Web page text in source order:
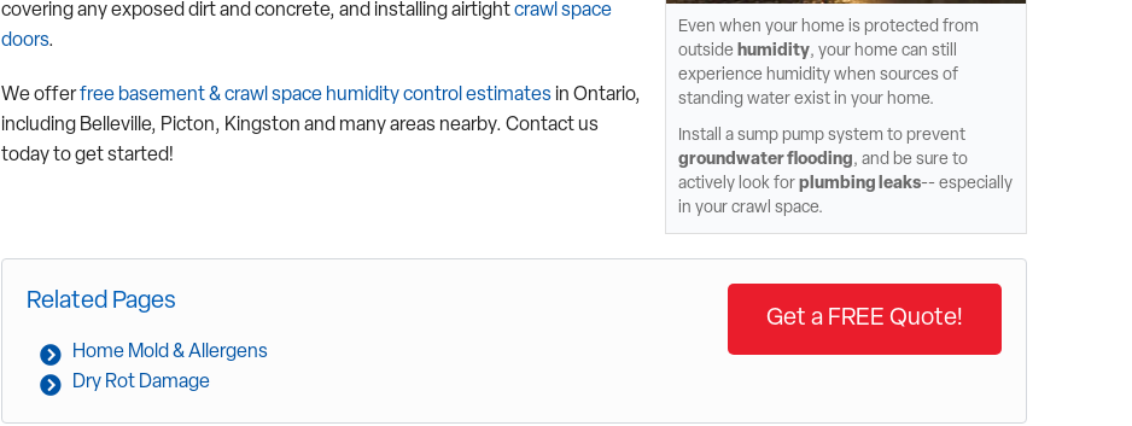
Even when your home is protected from
outside humidity, your home can still
experience humidity when sources of
standing water exist in your home.
Install a sump pump system to prevent
groundwater flooding, and be sure to
actively look for plumbing leaks-- especially
in your crawl space.
covering any exposed dirt and concrete, and installing airtightcrawl space
doors.
We offerfree basement & crawl space humidity control estimates in Ontario,
including Belleville, Picton, Kingston and many areas nearby. Contact us
today to get started!
Get a FREE Quote!
Related Pages
Home Mold & Allergens
Dry Rot Damage